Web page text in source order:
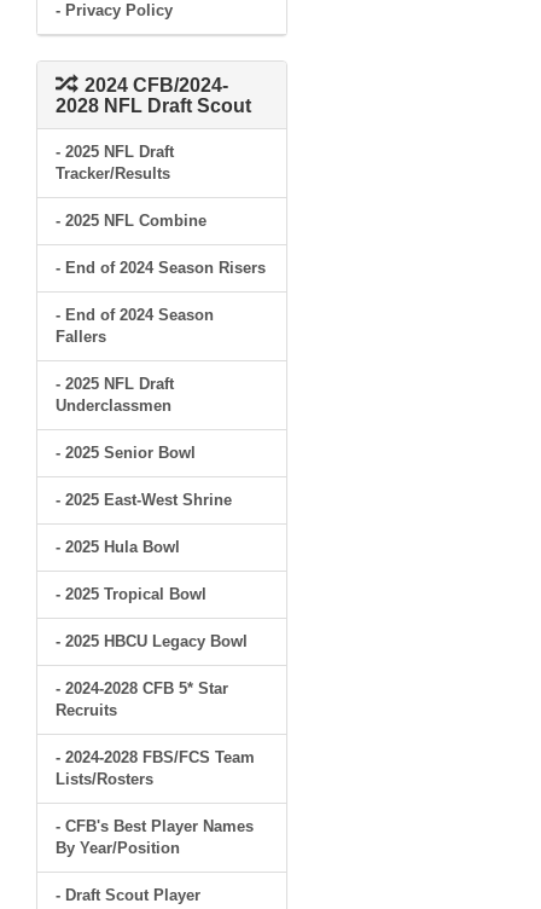
- Privacy Policy
2024 CFB/2024-
2028 NFL Draft Scout
- 2025 NFL Draft
Tracker/Results
- 2025 NFL Combine
- End of 2024 Season Risers
- End of 2024 Season
Fallers
- 2025 NFL Draft
Underclassmen
- 2025 Senior Bowl
- 2025 East-West Shrine
- 2025 Hula Bowl
- 2025 Tropical Bowl
- 2025 HBCU Legacy Bowl
- 2024-2028 CFB 5* Star
Recruits
- 2024-2028 FBS/FCS Team
Lists/Rosters
- CFB's Best Player Names
By Year/Position
- Draft Scout Player